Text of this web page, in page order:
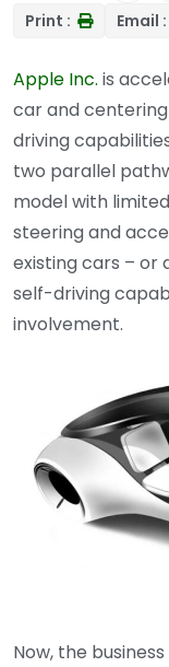
Print : Email :
Apple Inc. is
car and
driving
two parallel
model with
steering and
existing cars – or
self-driving
involvement.
Now, the